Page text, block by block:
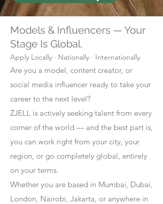
Models & Influencers — Your
Stage Is Global.
Apply Locally · Nationally · Internationally
Are you a model, content creator, or
social media influencer ready to take your
career to the next level?
ZJELL is actively seeking talent from every
corner of the world — and the best part is,
you can work right from your city, your
region, or go completely global, entirely
on your terms.
Whether you are based in Mumbai, Dubai,
London, Nairobi, Jakarta, or anywhere in